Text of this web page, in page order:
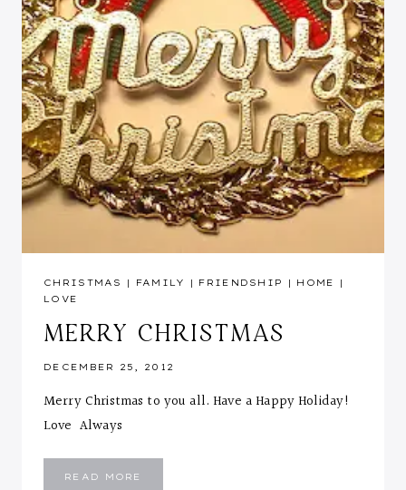
CHRISTMAS | FAMILY | FRIENDSHIP | HOME
|
LOVE
MERRY CHRISTMAS
DECEMBER 25, 2012
Merry Christmas to you all. Have a Happy Holiday!
Love Always
READ MORE